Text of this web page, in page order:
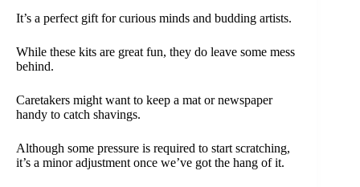
It’s a perfect gift for curious minds and budding artists.
While these kits are great fun, they do leave some mess
behind.
Caretakers might want to keep a mat or newspaper
handy to catch shavings.
Although some pressure is required to start scratching,
it’s a minor adjustment once we’ve got the hang of it.